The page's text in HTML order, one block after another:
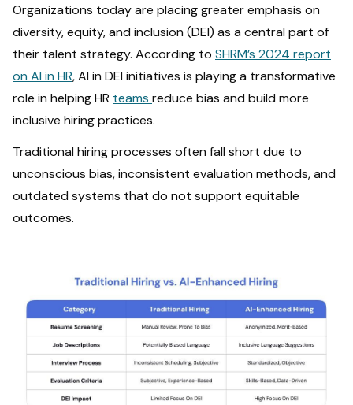
Organizations today are placing greater emphasis on
diversity, equity, and inclusion (DEI) as a central part of
their talent strategy. According to SHRM’s 2024 report
on AI in HR, AI in DEI initiatives is playing a transformative
role in helping HR teams reduce bias and build more
inclusive hiring practices.
Traditional hiring processes often fall short due to
unconscious bias, inconsistent evaluation methods, and
outdated systems that do not support equitable
outcomes.